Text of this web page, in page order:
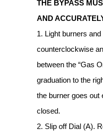
THE BYPASS
AND
1. Light burners
counterclockwise
between the “Gas
graduation to the
the burner goes out
closed.
2. Slip off Dial (A).